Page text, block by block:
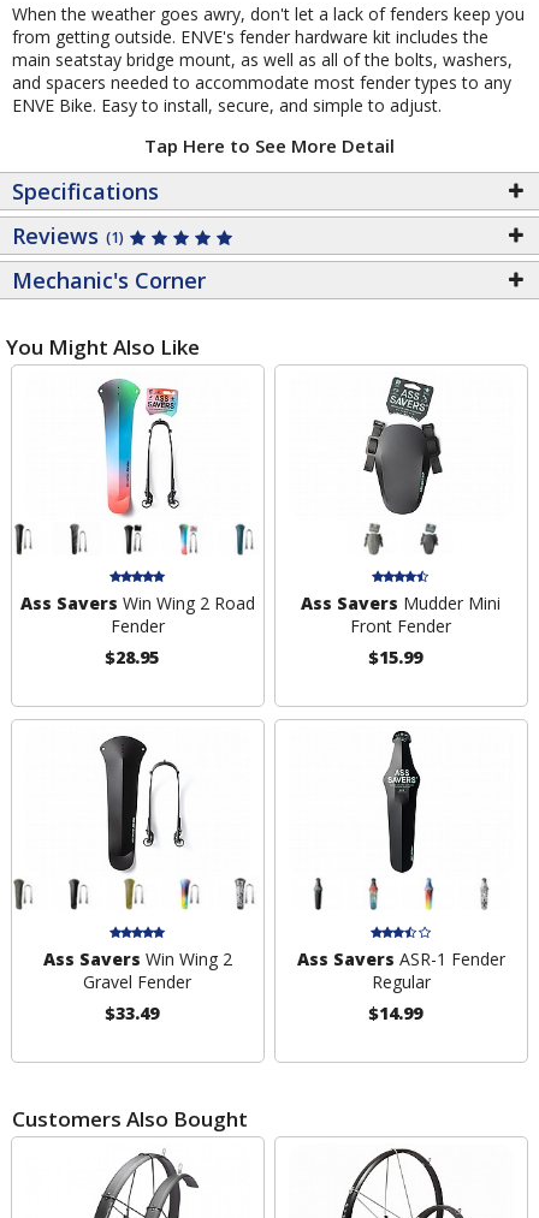
When the weather goes awry, don't let a lack of fenders keep you
from getting outside. ENVE's fender hardware kit includes the
main seatstay bridge mount, as well as all of the bolts, washers,
and spacers needed to accommodate most fender types to any
ENVE Bike. Easy to install, secure, and simple to adjust.
Tap Here to See More Detail
Specifications
Reviews (1)
Mechanic's Corner
You Might Also Like
Ass Savers Win Wing 2 Road
Fender
$28.95
Ass Savers Mudder Mini
Front Fender
$15.99
Ass Savers Win Wing 2
Gravel Fender
$33.49
Ass Savers ASR-1 Fender
Regular
$14.99
Customers Also Bought